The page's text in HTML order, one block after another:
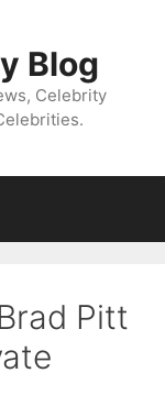
Blog
Celebrity
Pitt